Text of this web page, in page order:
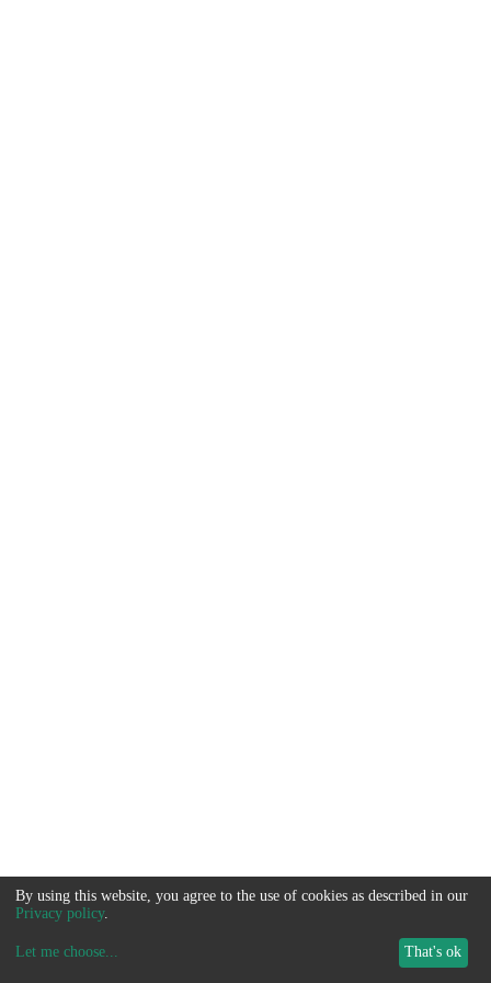
By using this website, you agree to the use of cookies as described in our
Privacy policy.
Let me choose... That's ok